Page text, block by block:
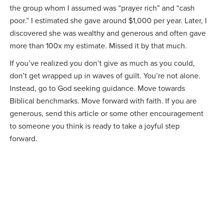
the group whom I assumed was “prayer rich” and “cash
poor.” I estimated she gave around $1,000 per year. Later, I
discovered she was wealthy and generous and often gave
more than 100x my estimate. Missed it by that much.
If you’ve realized you don’t give as much as you could,
don’t get wrapped up in waves of guilt. You’re not alone.
Instead, go to God seeking guidance. Move towards
Biblical benchmarks. Move forward with faith. If you are
generous, send this article or some other encouragement
to someone you think is ready to take a joyful step
forward.